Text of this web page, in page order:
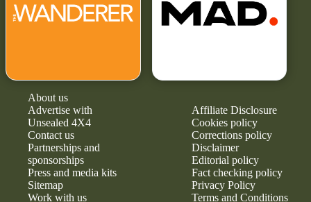
About us
Advertise with
Unsealed 4X4
Contact us
Partnerships and
sponsorships
Press and media kits
Sitemap
Work with us
Affiliate Disclosure
Cookies policy
Corrections policy
Disclaimer
Editorial policy
Fact checking policy
Privacy Policy
Terms and Conditions